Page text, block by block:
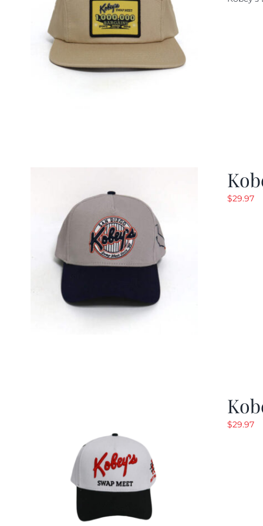
$29.97
$29.97